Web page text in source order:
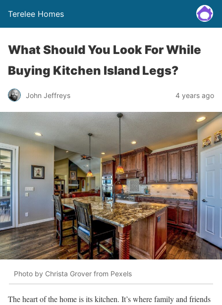
Terelee Homes
What Should You Look For While
Buying Kitchen Island Legs?
John Jeffreys 4 years ago
Photo by Christa Grover from Pexels
The heart of the home is its kitchen. It’s where family and friends